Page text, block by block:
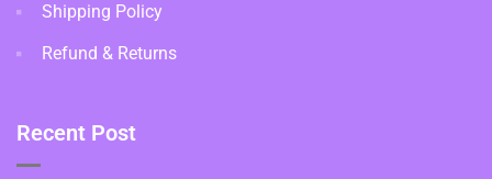
Shipping Policy
Refund & Returns
Recent Post